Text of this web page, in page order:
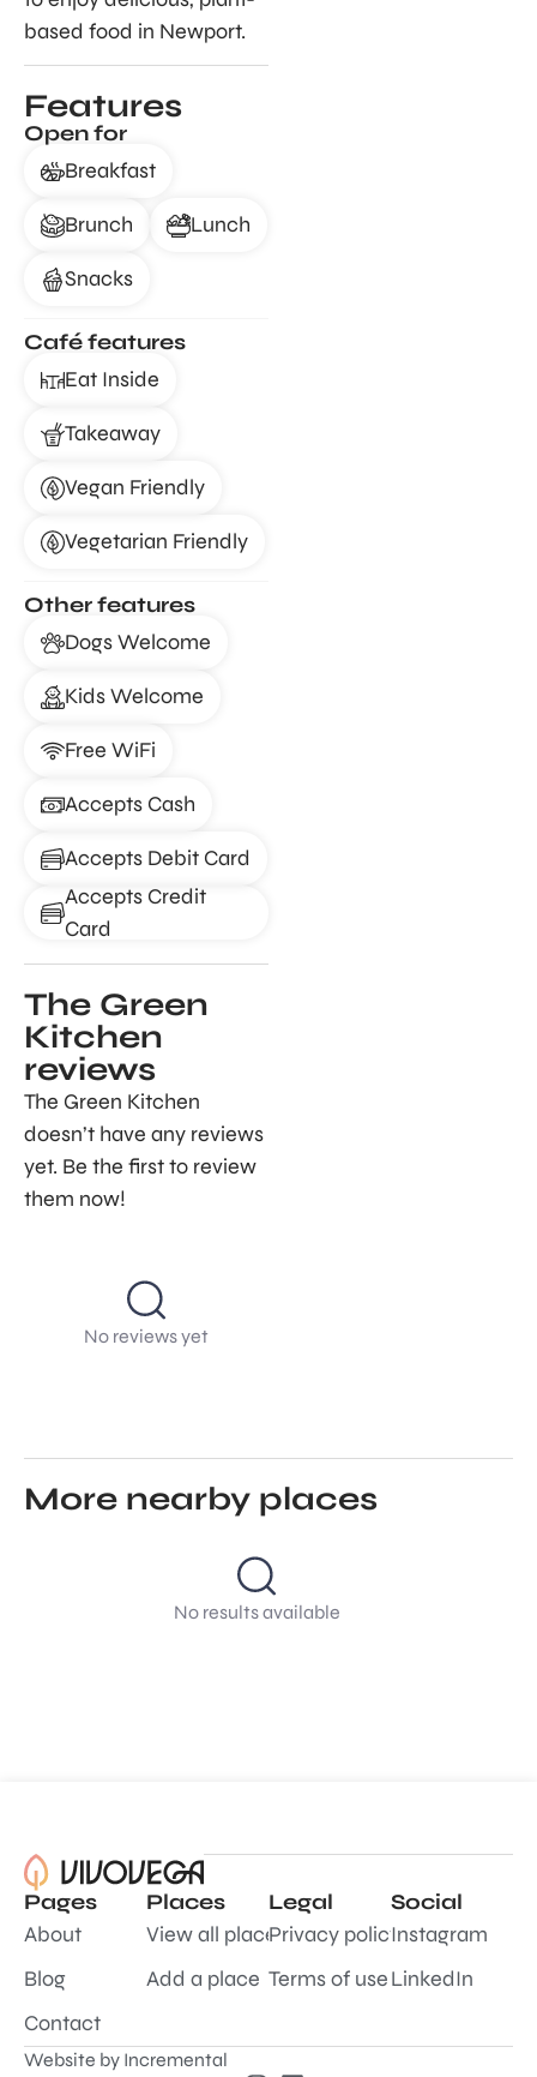
based food in Newport.
Features
Open for
Breakfast
Brunch Lunch
Snacks
Café features
Eat Inside
Takeaway
Vegan Friendly
Vegetarian Friendly
Other features
Dogs Welcome
Kids Welcome
Free WiFi
Accepts Cash
Accepts Debit Card
Accepts Credit
Card
The Green
Kitchen
reviews
The Green Kitchen
doesn’t have any reviews
yet. Be the first to review
them now!
No reviews yet
More nearby places
No results available
Pages
About
Blog
Contact
Places
View all places
Add a place
Legal
Privacy policy
Terms of use
Social
Instagram
LinkedIn
Website by Incremental